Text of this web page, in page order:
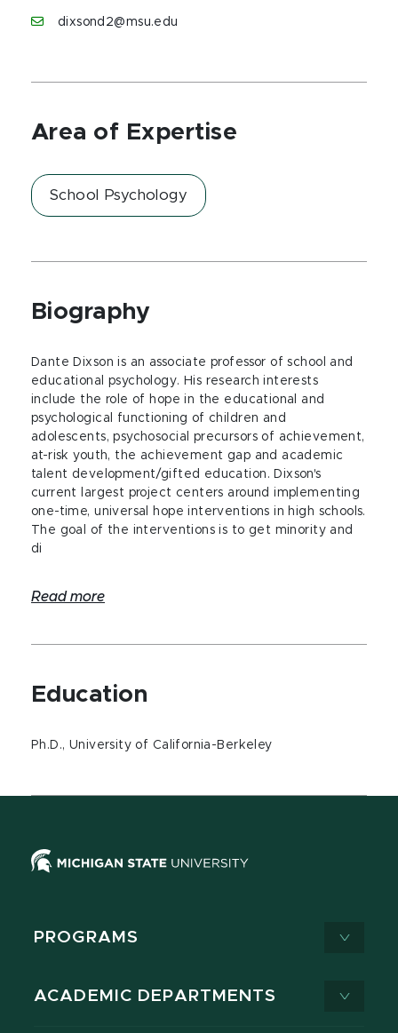
dixsond2@msu.edu
Area of Expertise
School Psychology
Biography
Dante Dixson is an associate professor of school and
educational psychology. His research interests
include the role of hope in the educational and
psychological functioning of children and
adolescents, psychosocial precursors of achievement,
at-risk youth, the achievement gap and academic
talent development/gifted education. Dixson's
current largest project centers around implementing
one-time, universal hope interventions in high schools.
The goal of the interventions is to get minority and
di
Read more
Education
Ph.D., University of California-Berkeley
PROGRAMS
ACADEMIC DEPARTMENTS